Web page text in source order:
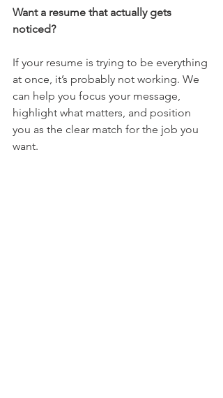
Want a resume that actually gets
noticed?
If your resume is trying to be everything
at once, it’s probably not working. We
can help you focus your message,
highlight what matters, and position
you as the clear match for the job you
want.